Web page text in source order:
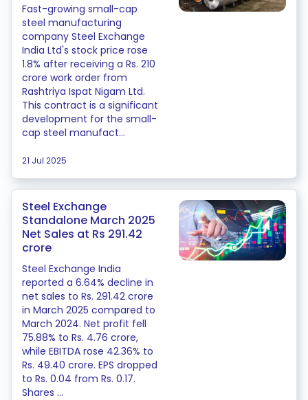
Fast-growing small-cap
steel manufacturing
company Steel Exchange
India Ltd's stock price rose
1.8% after receiving a Rs. 210
crore work order from
Rashtriya Ispat Nigam Ltd.
This contract is a significant
development for the small-
cap steel manufact...
21 Jul 2025
Steel Exchange
Standalone March 2025
Net Sales at Rs 291.42
crore
Steel Exchange India
reported a 6.64% decline in
net sales to Rs. 291.42 crore
in March 2025 compared to
March 2024. Net profit fell
75.88% to Rs. 4.76 crore,
while EBITDA rose 42.36% to
Rs. 49.40 crore. EPS dropped
to Rs. 0.04 from Rs. 0.17.
Shares ...